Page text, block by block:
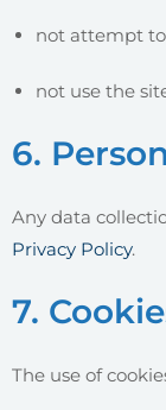
not attempt to
not use the
6.
Any data
Privacy Policy.
7.
The use of